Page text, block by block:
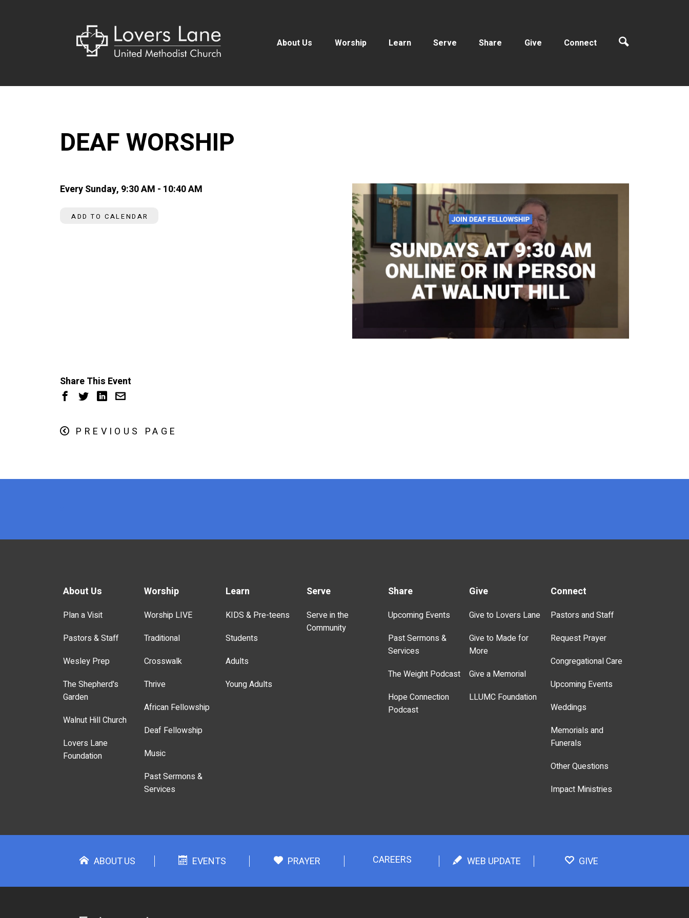
About Us Worship Learn Serve Share Give Connect
DEAF WORSHIP
Every Sunday, 9:30 AM - 10:40 AM
ADD TO CALENDAR
Share This Event
PREVIOUS PAGE
About Us
Plan a Visit
Pastors & Staff
Wesley Prep
The Shepherd's
Garden
Walnut Hill Church
Lovers Lane
Foundation
Worship
Worship LIVE
Traditional
Crosswalk
Thrive
African Fellowship
Deaf Fellowship
Music
Past Sermons &
Services
Learn
KIDS & Pre-teens
Students
Adults
Young Adults
Serve
Serve in the
Community
Share
Upcoming Events
Past Sermons &
Services
The Weight Podcast
Hope Connection
Podcast
Give
Give to Lovers Lane
Give to Made for
More
Give a Memorial
LLUMC Foundation
Connect
Pastors and Staff
Request Prayer
Congregational Care
Upcoming Events
Weddings
Memorials and
Funerals
Other Questions
Impact Ministries
ABOUT US EVENTS PRAYER CAREERS WEB UPDATE GIVE